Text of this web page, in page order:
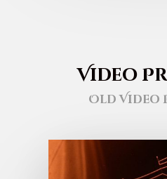
Video
Old Video